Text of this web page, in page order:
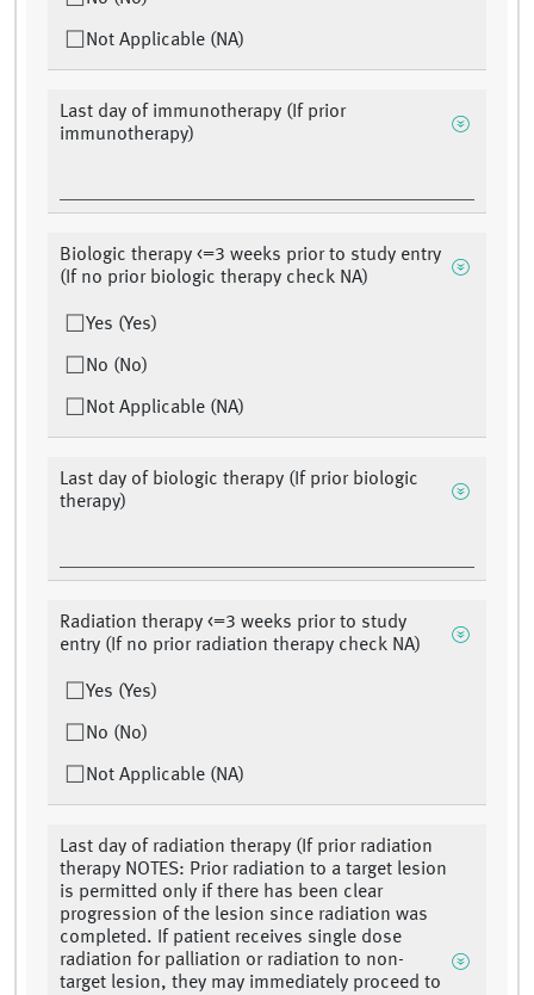
Not Applicable (NA)
Last day of immunotherapy (If prior
immunotherapy)
Biologic therapy <=3 weeks prior to study entry
(If no prior biologic therapy check NA)
Yes (Yes)
No (No)
Not Applicable (NA)
Last day of biologic therapy (If prior biologic
therapy)
Radiation therapy <=3 weeks prior to study
entry (If no prior radiation therapy check NA)
Yes (Yes)
No (No)
Not Applicable (NA)
Last day of radiation therapy (If prior radiation
therapy NOTES: Prior radiation to a target lesion
is permitted only if there has been clear
progression of the lesion since radiation was
completed. If patient receives single dose
radiation for palliation or radiation to non-
target lesion, they may immediately proceed to